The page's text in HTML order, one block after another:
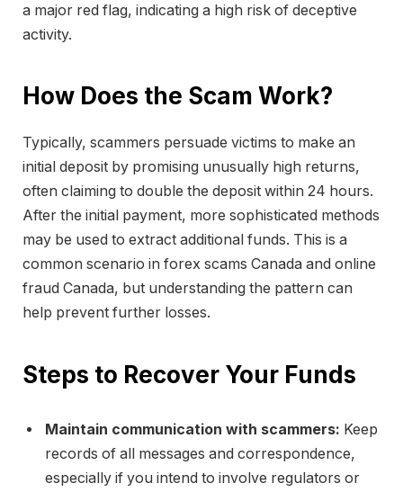
a major red flag, indicating a high risk of deceptive
activity.
How Does the Scam Work?
Typically, scammers persuade victims to make an
initial deposit by promising unusually high returns,
often claiming to double the deposit within 24 hours.
After the initial payment, more sophisticated methods
may be used to extract additional funds. This is a
common scenario in forex scams Canada and online
fraud Canada, but understanding the pattern can
help prevent further losses.
Steps to Recover Your Funds
Maintain communication with scammers: Keep
records of all messages and correspondence,
especially if you intend to involve regulators or